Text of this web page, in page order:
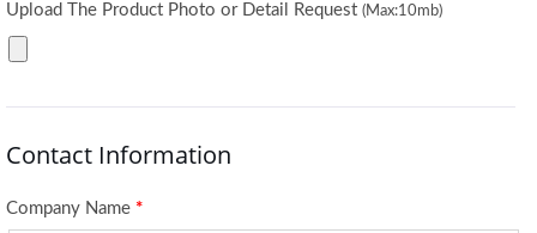
Upload The Product Photo or Detail Request (Max:10mb)
Contact Information
Company Name *